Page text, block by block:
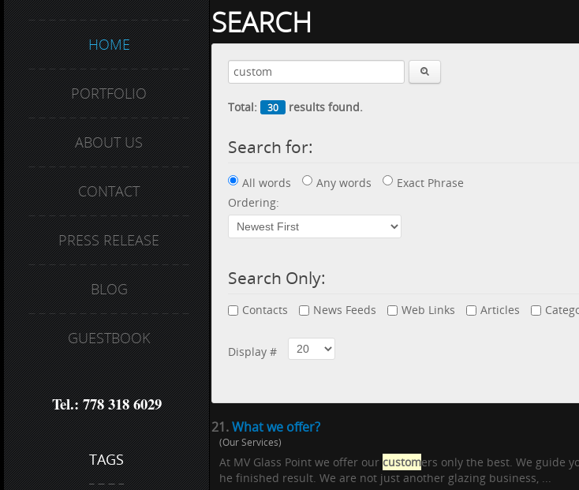
SEARCH
Total: 30 results found.
Search for:
All words Any words
Exact Phrase
Ordering:
Search Only:
Contacts News Feeds Web Links Articles
Display #
21.What we offer?
(Our Services)
At MV Glass Point we offer our customers only the best. We guide
he finished result. We are not just another glazing business, ...
HOME
PORTFOLIO
ABOUT US
CONTACT
PRESS RELEASE
BLOG
GUESTBOOK
Tel.: 778 318 6029
TAGS